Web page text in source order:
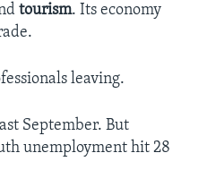
tourism. Its economy
leaving.
September. But
unemployment hit 28